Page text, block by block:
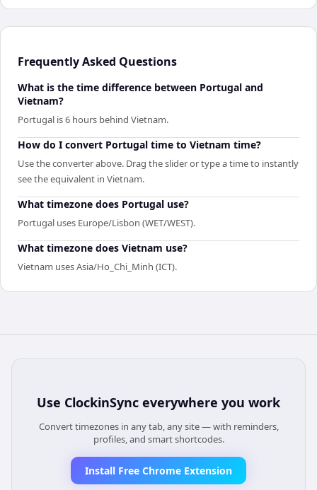
Frequently Asked Questions
What is the time difference between Portugal and
Vietnam?
Portugal is 6 hours behind Vietnam.
How do I convert Portugal time to Vietnam time?
Use the converter above. Drag the slider or type a time to instantly
see the equivalent in Vietnam.
What timezone does Portugal use?
Portugal uses Europe/Lisbon (WET/WEST).
What timezone does Vietnam use?
Vietnam uses Asia/Ho_Chi_Minh (ICT).
Use ClockinSync everywhere you work
Convert timezones in any tab, any site — with reminders,
profiles, and smart shortcodes.
Install Free Chrome Extension